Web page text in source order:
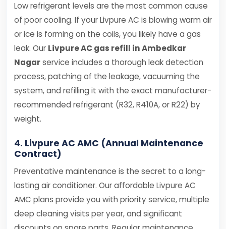
Low refrigerant levels are the most common cause
of poor cooling. If your Livpure AC is blowing warm air
or ice is forming on the coils, you likely have a gas
leak. Our Livpure AC gas refill in Ambedkar
Nagarservice includes a thorough leak detection
process, patching of the leakage, vacuuming the
system, and refilling it with the exact manufacturer-
recommended refrigerant (R32, R410A, or R22) by
weight.
4. Livpure AC AMC (Annual Maintenance
Contract)
Preventative maintenance is the secret to a long-
lasting air conditioner. Our affordable Livpure AC
AMC plans provide you with priority service, multiple
deep cleaning visits per year, and significant